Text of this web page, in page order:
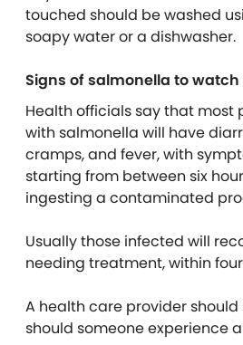
touched should be washed
soapy water or a dishwasher.
Signs of salmonella to watch
Health officials say that most
with salmonella will have
cramps, and fever, with
starting from between six
ingesting a contaminated
Usually those infected will
needing treatment, within
A health care provider
should someone experience